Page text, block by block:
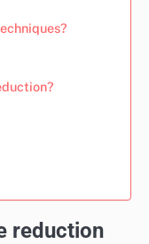
reduction